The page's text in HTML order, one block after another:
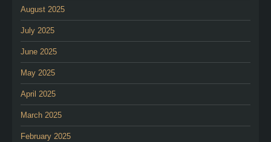
August 2025
July 2025
June 2025
May 2025
April 2025
March 2025
February 2025